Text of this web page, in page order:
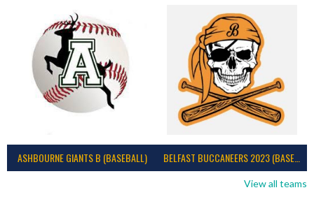
ASHBOURNE GIANTS B (BASEBALL) BELFAST BUCCANEERS 2023 (BASEBALL IRELAND)
View all teams